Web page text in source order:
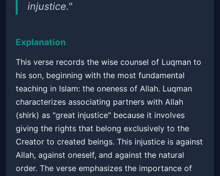
injustice."
Explanation
This verse records the wise counsel of Luqman to
his son, beginning with the most fundamental
teaching in Islam: the oneness of Allah. Luqman
characterizes associating partners with Allah
(shirk) as "great injustice" because it involves
giving the rights that belong exclusively to the
Creator to created beings. This injustice is against
Allah, against oneself, and against the natural
order. The verse emphasizes the importance of